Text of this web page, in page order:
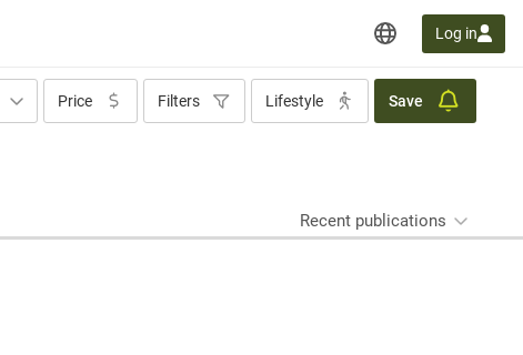
Log in
Price Filters Lifestyle Save
Recent publications